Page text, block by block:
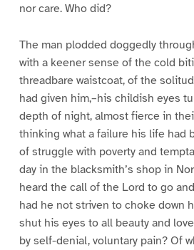
nor care. Who did?
The man plodded doggedly
with a keener sense of the cold
threadbare waistcoat, of the
had given him,–his childish eyes
depth of night, almost fierce in
thinking what a failure his life had
of struggle with poverty and
day in the blacksmith’s shop in
heard the call of the Lord to go
had he not striven to choke down
shut his eyes to all beauty and
by self-denial, voluntary pain? Of